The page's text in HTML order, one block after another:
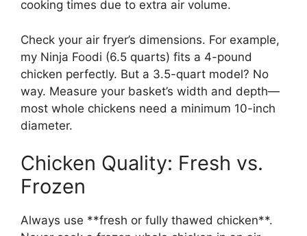
cooking times due to extra air volume.
Check your air fryer’s dimensions. For example,
my Ninja Foodi (6.5 quarts) fits a 4-pound
chicken perfectly. But a 3.5-quart model? No
way. Measure your basket’s width and depth—
most whole chickens need a minimum 10-inch
diameter.
Chicken Quality: Fresh vs.
Frozen
Always use **fresh or fully thawed chicken**.